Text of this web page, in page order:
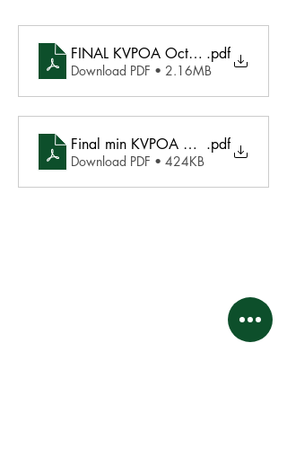
FINAL KVPOA October 23, 2021
.pdf
Download PDF • 2.16MB
Final min KVPOA October 23,
.pdf
Download PDF • 424KB